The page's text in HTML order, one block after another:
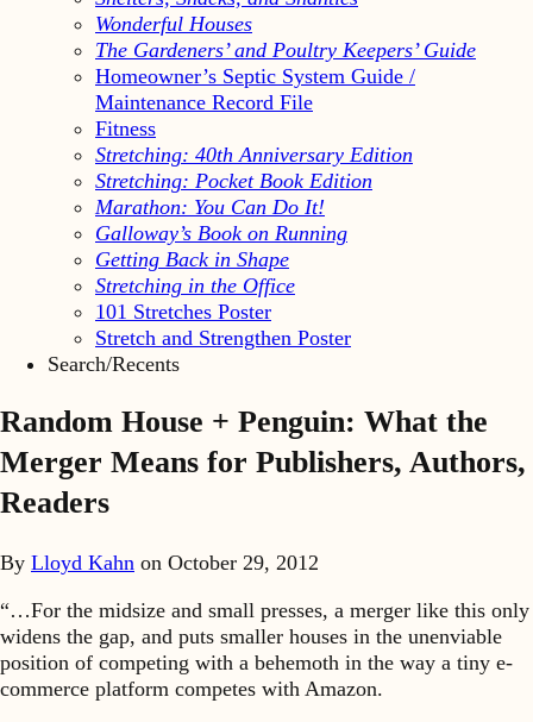
Wonderful Houses
The Gardeners’ and Poultry Keepers’ Guide
Homeowner’s Septic System Guide /
Maintenance Record File
Fitness
Stretching: 40th Anniversary Edition
Stretching: Pocket Book Edition
Marathon: You Can Do It!
Galloway’s Book on Running
Getting Back in Shape
Stretching in the Office
101 Stretches Poster
Stretch and Strengthen Poster
Search/Recents
Random House + Penguin: What the
Merger Means for Publishers, Authors,
Readers
By Lloyd Kahn on October 29, 2012
“…For the midsize and small presses, a merger like this only
widens the gap, and puts smaller houses in the unenviable
position of competing with a behemoth in the way a tiny e-
commerce platform competes with Amazon.